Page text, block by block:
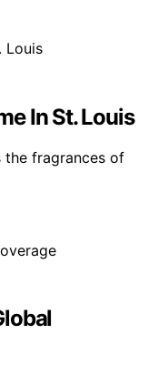
In St. Louis
the fragrances of